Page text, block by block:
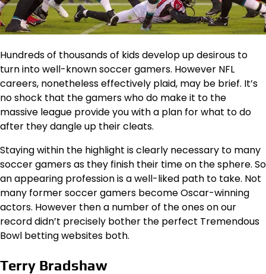
Hundreds of thousands of kids develop up desirous to
turn into well-known soccer gamers. However NFL
careers, nonetheless effectively plaid, may be brief. It’s
no shock that the gamers who do make it to the
massive league provide you with a plan for what to do
after they dangle up their cleats.
Staying within the highlight is clearly necessary to many
soccer gamers as they finish their time on the sphere. So
an appearing profession is a well-liked path to take. Not
many former soccer gamers become Oscar-winning
actors. However then a number of the ones on our
record didn’t precisely bother the perfect Tremendous
Bowl betting websites both.
Terry Bradshaw